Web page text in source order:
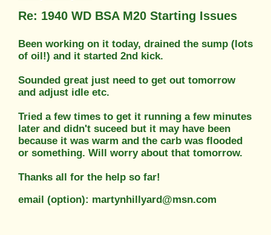
Re: 1940 WD BSA M20 Starting Issues
Been working on it today, drained the sump (lots
of oil!) and it started 2nd kick.
Sounded great just need to get out tomorrow
and adjust idle etc.
Tried a few times to get it running a few minutes
later and didn't suceed but it may have been
because it was warm and the carb was flooded
or something. Will worry about that tomorrow.
Thanks all for the help so far!
email (option): martynhillyard@msn.com